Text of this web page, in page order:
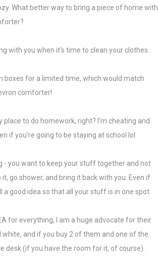
What better way to bring a piece of home with
with you when it's time to clean your clothes.
boxes for a limited time, which would match
comforter!
place to do homework, right? I'm cheating and
if you're going to be staying at school lol.
- you want to keep your stuff together and not
go shower, and bring it back with you. Even if
good idea so that all your stuff is in one spot.
for everything, I am a huge advocate for their
and if you buy 2 of them and one of the
desk (if you have the room for it, of course).